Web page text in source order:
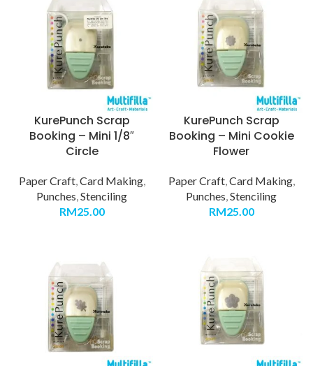
KurePunch Scrap
Booking – Mini 1/8″
Circle
Paper Craft,Card Making,
Punches,Stenciling
RM25.00
KurePunch Scrap
Booking – Mini Cookie
Flower
Paper Craft,Card Making,
Punches,Stenciling
RM25.00